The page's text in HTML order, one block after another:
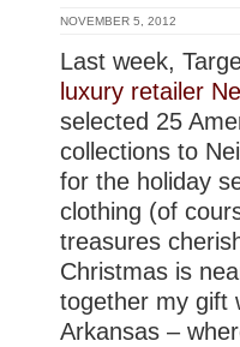
NOVEMBER 5, 2012
Last week,
luxury retailer
selected 25
collections to
for the holiday
clothing (of
treasures
Christmas is
together my gift
Arkansas –